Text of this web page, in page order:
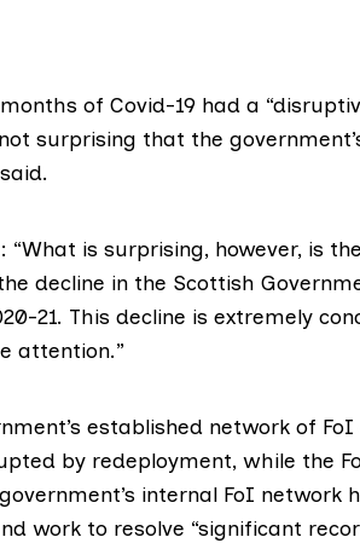
of Covid-19 had a
surprising that the
“What is surprising, however, is
decline in the Scottish
21. This decline is extremely
attention.”
established network of
by redeployment, while the
internal FoI
work to resolve “significant